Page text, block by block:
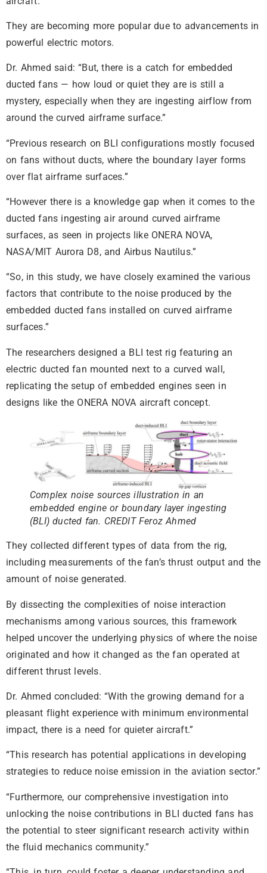
They are becoming more popular due to advancements in
powerful electric motors.
Dr. Ahmed said: “But, there is a catch for embedded
ducted fans — how loud or quiet they are is still a
mystery, especially when they are ingesting airflow from
around the curved airframe surface.”
“Previous research on BLI configurations mostly focused
on fans without ducts, where the boundary layer forms
over flat airframe surfaces.”
“However there is a knowledge gap when it comes to the
ducted fans ingesting air around curved airframe
surfaces, as seen in projects like ONERA NOVA,
NASA/MIT Aurora D8, and Airbus Nautilus.”
“So, in this study, we have closely examined the various
factors that contribute to the noise produced by the
embedded ducted fans installed on curved airframe
surfaces.”
The researchers designed a BLI test rig featuring an
electric ducted fan mounted next to a curved wall,
replicating the setup of embedded engines seen in
designs like the ONERA NOVA aircraft concept.
Complex noise sources illustration in an
embedded engine or boundary layer ingesting
(BLI) ducted fan. CREDIT Feroz Ahmed
They collected different types of data from the rig,
including measurements of the fan’s thrust output and the
amount of noise generated.
By dissecting the complexities of noise interaction
mechanisms among various sources, this framework
helped uncover the underlying physics of where the noise
originated and how it changed as the fan operated at
different thrust levels.
Dr. Ahmed concluded: “With the growing demand for a
pleasant flight experience with minimum environmental
impact, there is a need for quieter aircraft.”
“This research has potential applications in developing
strategies to reduce noise emission in the aviation sector.”
“Furthermore, our comprehensive investigation into
unlocking the noise contributions in BLI ducted fans has
the potential to steer significant research activity within
the fluid mechanics community.”